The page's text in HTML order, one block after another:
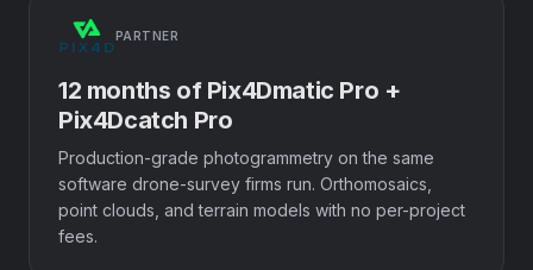
PARTNER
12 months of Pix4Dmatic Pro +
Pix4Dcatch Pro
Production-grade photogrammetry on the same
software drone-survey firms run. Orthomosaics,
point clouds, and terrain models with no per-project
fees.